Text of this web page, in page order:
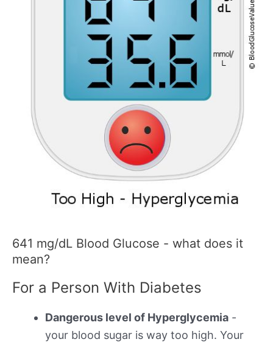
641 mg/dL Blood Glucose - what does it
mean?
For a Person With Diabetes
Dangerous level of Hyperglycemia -
your blood sugar is way too high. Your